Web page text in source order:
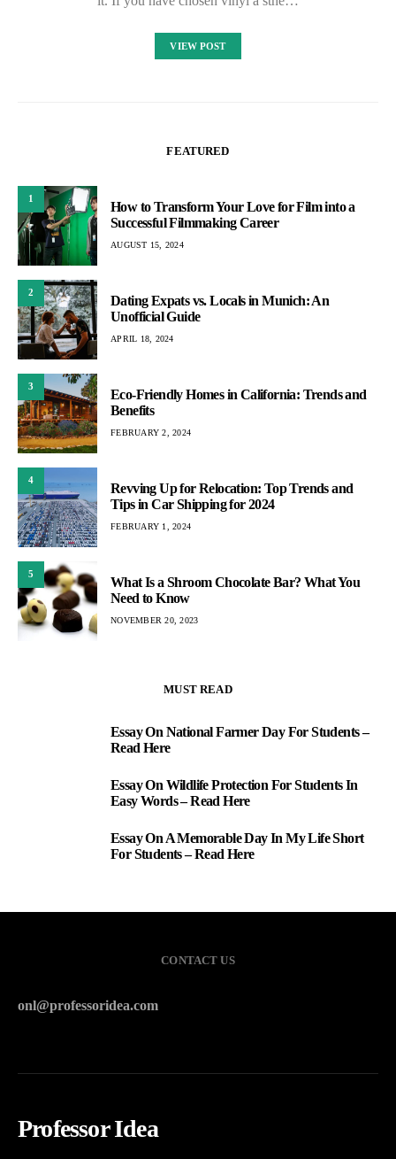
VIEW POST
FEATURED
1
How to Transform Your Love for Film into a
Successful Filmmaking Career
AUGUST 15, 2024
2
Dating Expats vs. Locals in Munich: An
Unofficial Guide
APRIL 18, 2024
3
Eco-Friendly Homes in California: Trends and
Benefits
FEBRUARY 2, 2024
4
Revving Up for Relocation: Top Trends and
Tips in Car Shipping for 2024
FEBRUARY 1, 2024
5
What Is a Shroom Chocolate Bar? What You
Need to Know
NOVEMBER 20, 2023
MUST READ
Essay On National Farmer Day For Students –
Read Here
Essay On Wildlife Protection For Students In
Easy Words – Read Here
Essay On A Memorable Day In My Life Short
For Students – Read Here
CONTACT US
onl@professoridea.com
Professor Idea